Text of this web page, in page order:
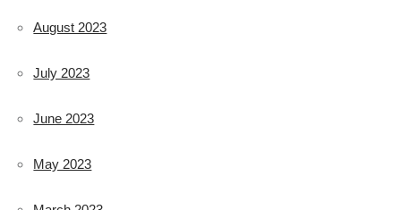
August 2023
July 2023
June 2023
May 2023